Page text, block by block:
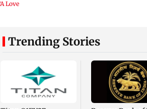
Trending Stories